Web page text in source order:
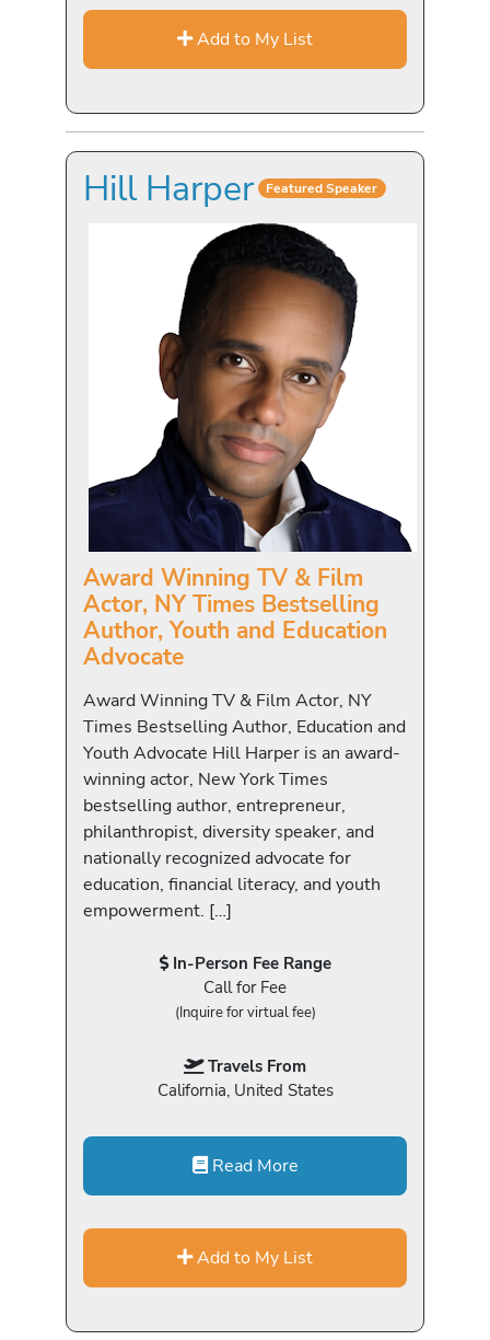
Add to My List
Hill Harper Featured Speaker
Award Winning TV & Film
Actor, NY Times Bestselling
Author, Youth and Education
Advocate
Award Winning TV & Film Actor, NY
Times Bestselling Author, Education and
Youth Advocate Hill Harper is an award-
winning actor, New York Times
bestselling author, entrepreneur,
philanthropist, diversity speaker, and
nationally recognized advocate for
education, financial literacy, and youth
empowerment. […]
In-Person Fee Range
Call for Fee
(Inquire for virtual fee)
Travels From
California, United States
Read More
Add to My List